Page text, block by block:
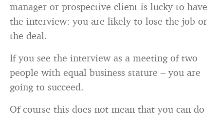
manager or prospective client is lucky to have
the interview: you are likely to lose the job or
the deal.
If you see the interview as a meeting of two
people with equal business stature – you are
going to succeed.
Of course this does not mean that you can do